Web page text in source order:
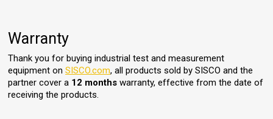
Warranty
Thank you for buying industrial test and measurement
equipment onSISCO.com, all products sold by SISCO and the
partner cover a 12 months warranty, effective from the date of
receiving the products.